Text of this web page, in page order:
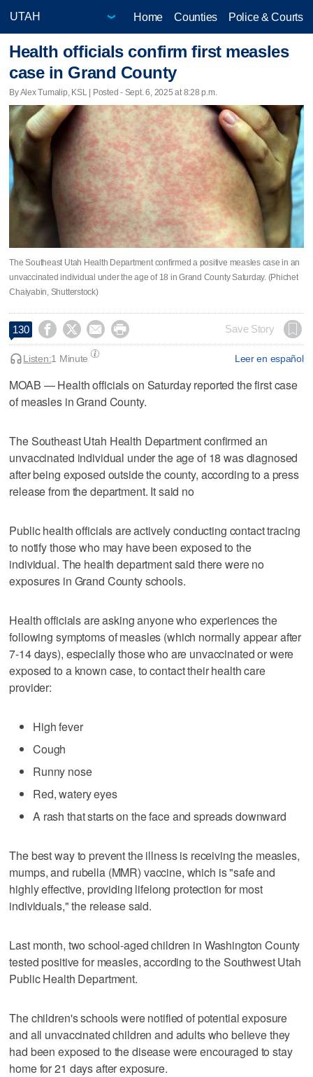
Home Counties Police & Courts
Health officials confirm first measles
case in Grand County
By Alex Tumalip, KSL | Posted - Sept. 6, 2025 at 8:28 p.m.
The Southeast Utah Health Department confirmed a positive measles case in an
unvaccinated individual under the age of 18 in Grand County Saturday. (Phichet
Chaiyabin, Shutterstock)
130     Save Story
Leer en español
Listen:1 Minute
MOAB — Health officials on Saturday reported the first case
of measles in Grand County.
The Southeast Utah Health Department confirmed an
unvaccinated individual under the age of 18 was diagnosed
after being exposed outside the county, according to a press
release from the department. It said no
Public health officials are actively conducting contact tracing
to notify those who may have been exposed to the
individual. The health department said there were no
exposures in Grand County schools.
Health officials are asking anyone who experiences the
following symptoms of measles (which normally appear after
7-14 days), especially those who are unvaccinated or were
exposed to a known case, to contact their health care
provider:
High fever
Cough
Runny nose
Red, watery eyes
A rash that starts on the face and spreads downward
The best way to prevent the illness is receiving the measles,
mumps, and rubella (MMR) vaccine, which is "safe and
highly effective, providing lifelong protection for most
individuals," the release said.
Last month, two school-aged children in Washington County
tested positive for measles, according to the Southwest Utah
Public Health Department.
The children's schools were notified of potential exposure
and all unvaccinated children and adults who believe they
had been exposed to the disease were encouraged to stay
home for 21 days after exposure.